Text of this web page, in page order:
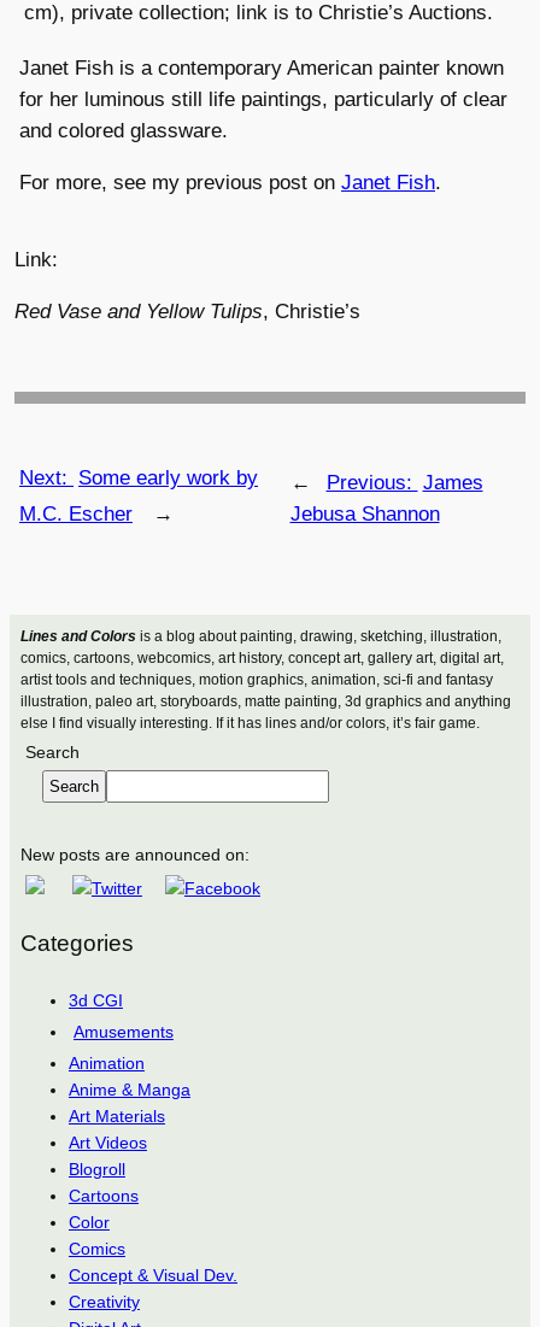
Lines and Colorsis a blog about painting, drawing, sketching, illustration,
comics, cartoons, webcomics, art history, concept art, gallery art, digital art,
artist tools and techniques, motion graphics, animation, sci-fi and fantasy
illustration, paleo art, storyboards, matte painting, 3d graphics and anything
else I find visually interesting. If it has lines and/or colors, it’s fair game.
Search
Search
New posts are announced on:
Categories
3d CGI
Amusements
Animation
Anime & Manga
Art Materials
Art Videos
Blogroll
Cartoons
Color
Comics
Concept & Visual Dev.
Creativity
cm), private collection; link is to Christie’s Auctions.
Janet Fish is a contemporary American painter known
for her luminous still life paintings, particularly of clear
and colored glassware.
For more, see my previous post on Janet Fish.
Link:
Red Vase and Yellow Tulips, Christie’s
← Previous: James
Jebusa Shannon
Next: Some early work by
M.C. Escher
→